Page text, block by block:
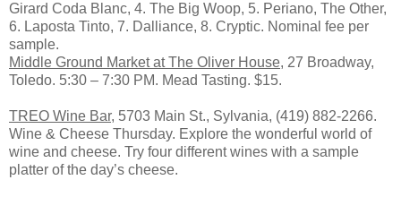
Girard Coda Blanc, 4. The Big Woop, 5. Periano, The Other,
6. Laposta Tinto, 7. Dalliance, 8. Cryptic. Nominal fee per
sample.
Middle Ground Market at The Oliver House, 27 Broadway,
Toledo. 5:30 – 7:30 PM. Mead Tasting. $15.
TREO Wine Bar, 5703 Main St., Sylvania, (419) 882-2266.
Wine & Cheese Thursday. Explore the wonderful world of
wine and cheese. Try four different wines with a sample
platter of the day’s cheese.